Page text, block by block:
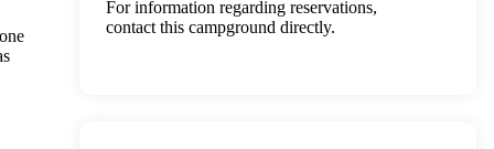
For information regarding reservations,
contact this campground directly.